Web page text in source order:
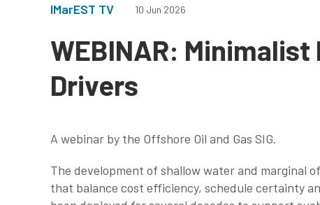
IMarEST TV 10 Jun 2026
WEBINAR:
Drivers
A webinar by the Offshore Oil and Gas SIG.
The development of shallow water and marginal
that balance cost efficiency, schedule certainty